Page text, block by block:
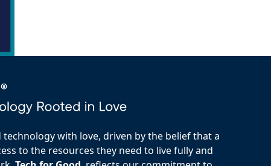
with love, driven by the belief that a
to the resources they need to live fully and